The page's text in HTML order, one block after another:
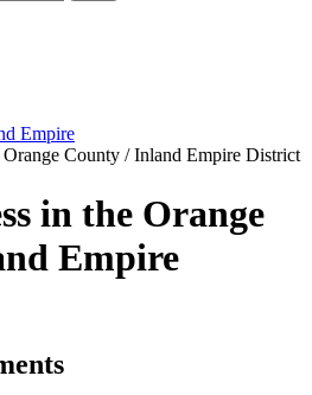
Empire
County / Inland Empire District
in the Orange
Empire